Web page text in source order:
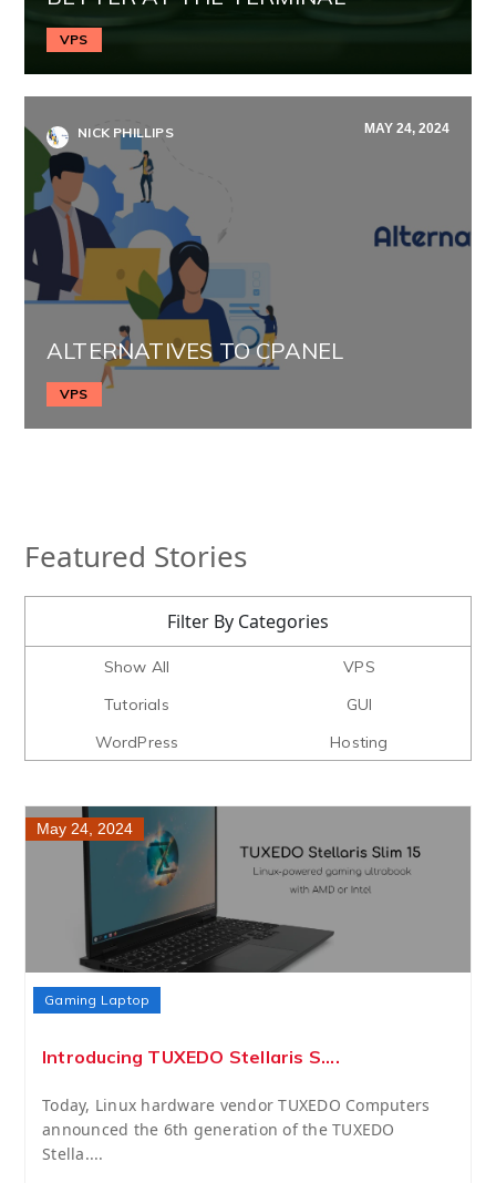
VPS
NICK PHILLIPS MAY 24, 2024
ALTERNATIVES TO CPANEL
VPS
Featured Stories
Filter By Categories
Show All
VPS
Tutorials
GUI
WordPress
Hosting
May 24, 2024
Gaming Laptop
Introducing TUXEDO Stellaris S....
Today, Linux hardware vendor TUXEDO Computers
announced the 6th generation of the TUXEDO
Stella....